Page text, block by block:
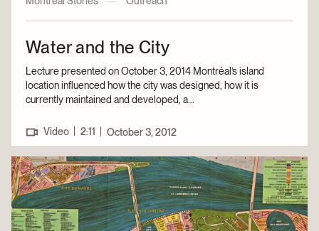
Water and the City
Lecture presented on October 3, 2014 Montréal’s island
location influenced how the city was designed, how it is
currently maintained and developed, a...
Video | 2:11 | October 3, 2012